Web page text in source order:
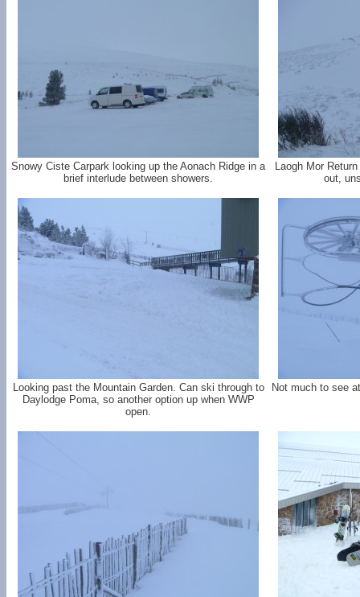
Snowy Ciste Carpark looking up the Aonach Ridge in a
brief interlude between showers.
Laogh Mor
out,
Looking past the Mountain Garden. Can ski through to
Daylodge Poma, so another option up when WWP
open.
Not much to see